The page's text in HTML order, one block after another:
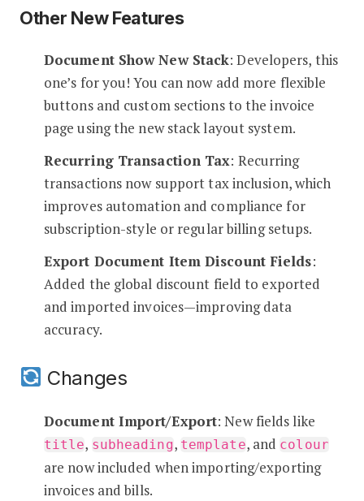
Other New Features
Document Show New Stack: Developers, this
one’s for you! You can now add more flexible
buttons and custom sections to the invoice
page using the new stack layout system.
Recurring Transaction Tax: Recurring
transactions now support tax inclusion, which
improves automation and compliance for
subscription-style or regular billing setups.
Export Document Item Discount Fields:
Added the global discount field to exported
and imported invoices—improving data
accuracy.
Changes
Document Import/Export: New fields like
title, subheading, template, and colour
are now included when importing/exporting
invoices and bills.